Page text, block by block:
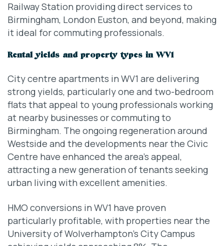
Railway Station providing direct services to
Birmingham, London Euston, and beyond, making
it ideal for commuting professionals.
Rental yields and property types in WV1
City centre apartments in WV1 are delivering
strong yields, particularly one and two-bedroom
flats that appeal to young professionals working
at nearby businesses or commuting to
Birmingham. The ongoing regeneration around
Westside and the developments near the Civic
Centre have enhanced the area’s appeal,
attracting a new generation of tenants seeking
urban living with excellent amenities.
HMO conversions in WV1 have proven
particularly profitable, with properties near the
University of Wolverhampton’s City Campus